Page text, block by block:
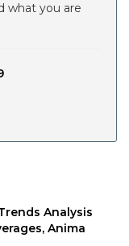
what you are
Analysis
Anima